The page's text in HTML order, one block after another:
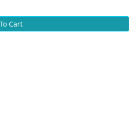
Cart